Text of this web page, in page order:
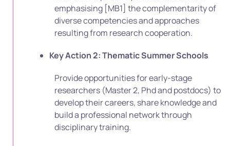
emphasising [MB1] the complementarity of
diverse competencies and approaches
resulting from research cooperation.
Key Action 2: Thematic Summer Schools
Provide opportunities for early-stage
researchers (Master 2, Phd and postdocs) to
develop their careers, share knowledge and
build a professional network through
disciplinary training.